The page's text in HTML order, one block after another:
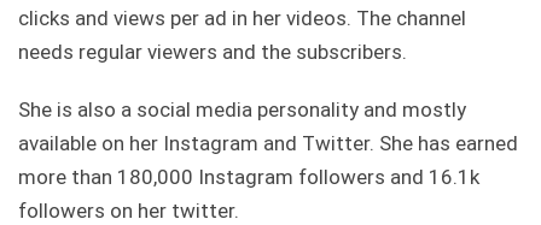
clicks and views per ad in her videos. The channel
needs regular viewers and the subscribers.
She is also a social media personality and mostly
available on her Instagram and Twitter. She has earned
more than 180,000 Instagram followers and 16.1k
followers on her twitter.